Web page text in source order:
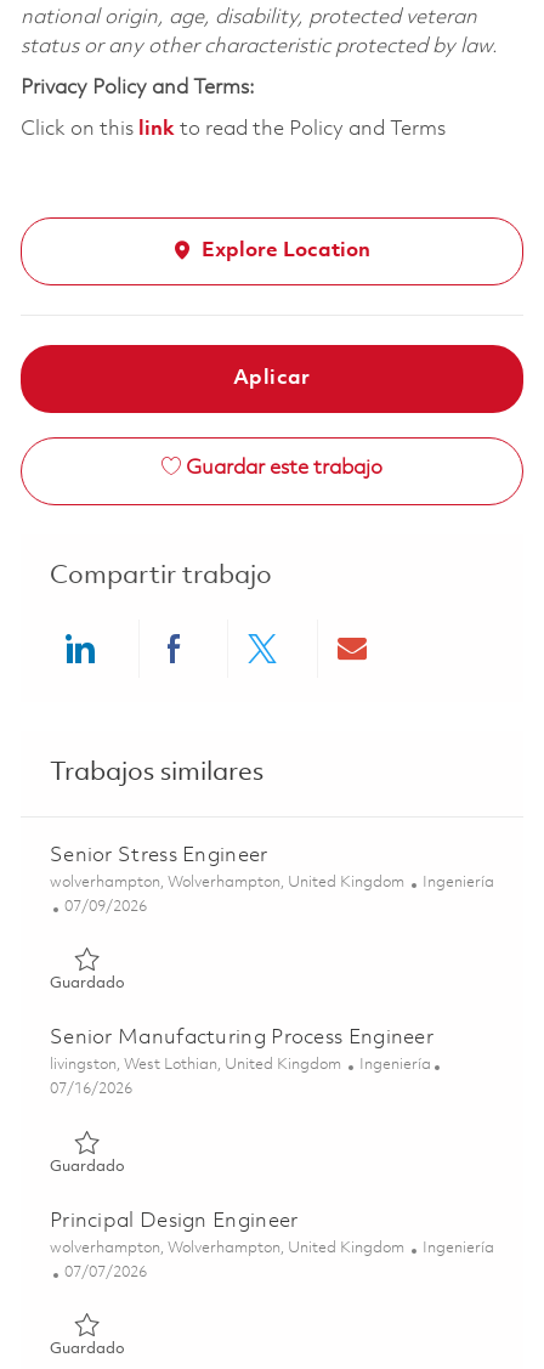
national origin, age, disability, protected veteran
status or any other characteristic protected by law.
Privacy Policy and Terms:
Click on this linkto read the Policy and Terms
Explore Location
Aplicar
Guardar este trabajo
Compartir trabajo
Trabajos similares
Senior Stress Engineer
Ubicación
wolverhampton, Wolverhampton, United Kingdom Categoría
Ingeniería
Posted Date
07/09/2026
GuardadoGuardado Senior Stress Engineer 01852701
Senior Manufacturing Process Engineer
Ubicación
livingston, West Lothian, United Kingdom Categoría
Ingeniería
Posted Date
07/16/2026
GuardadoGuardado Senior Manufacturing Process Engineer
Principal Design Engineer
Ubicación
wolverhampton, Wolverhampton, United Kingdom Categoría
Ingeniería
Posted Date
07/07/2026
GuardadoGuardado Principal Design Engineer 01852698